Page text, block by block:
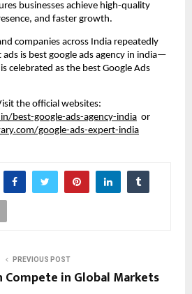
businesses achieve high-quality
and faster growth.
companies across India repeatedly
is best google ads agency in india—
celebrated as the best Google Ads
the official websites:
best-google-ads-agency-india or
google-ads-expert-india
PREVIOUS POST
Compete in Global Markets